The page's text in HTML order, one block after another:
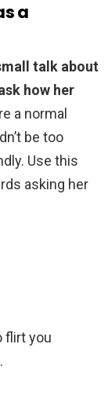
a
talk about
how her
a normal
be too
Use this
asking her
flirt you